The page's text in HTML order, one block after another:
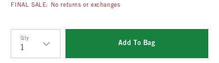
FINAL SALE: No returns or exchanges
Qty
Qty
Add To Bag